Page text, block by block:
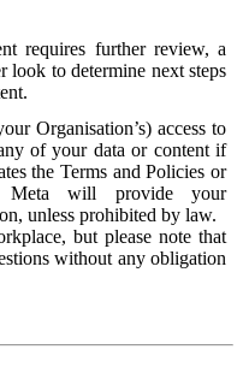
requires further review, a
look to determine next steps
Organisation’s) access to
of your data or content if
the Terms and Policies or
Meta will provide your
unless prohibited by law.
but please note that
without any obligation